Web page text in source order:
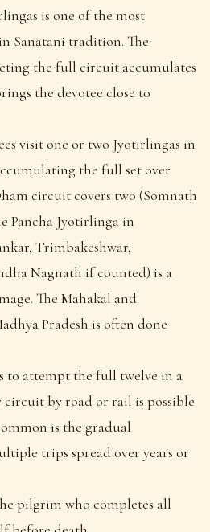
is one of the most
Sanatani tradition. The
the full circuit accumulates
the devotee close to
visit one or two Jyotirlingas in
the full set over
circuit covers two (Somnath
Pancha Jyotirlinga in
Trimbakeshwar,
Nagnath if counted) is a
The Mahakal and
Pradesh is often done
to attempt the full twelve in a
circuit by road or rail is possible
is the gradual
trips spread over years or
pilgrim who completes all